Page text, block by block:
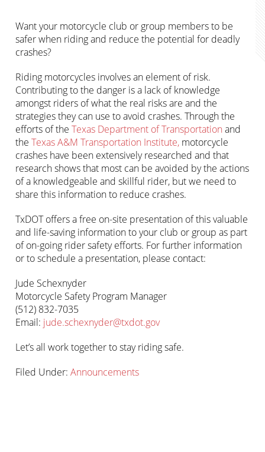
Want your motorcycle club or group members to be
safer when riding and reduce the potential for deadly
crashes?
Riding motorcycles involves an element of risk.
Contributing to the danger is a lack of knowledge
amongst riders of what the real risks are and the
strategies they can use to avoid crashes. Through the
efforts of the Texas Department of Transportation and
the Texas A&M Transportation Institute, motorcycle
crashes have been extensively researched and that
research shows that most can be avoided by the actions
of a knowledgeable and skillful rider, but we need to
share this information to reduce crashes.
TxDOT offers a free on-site presentation of this valuable
and life-saving information to your club or group as part
of on-going rider safety efforts. For further information
or to schedule a presentation, please contact:
Jude Schexnyder
Motorcycle Safety Program Manager
(512) 832-7035
Email: jude.schexnyder@txdot.gov
Let’s all work together to stay riding safe.
Filed Under: Announcements